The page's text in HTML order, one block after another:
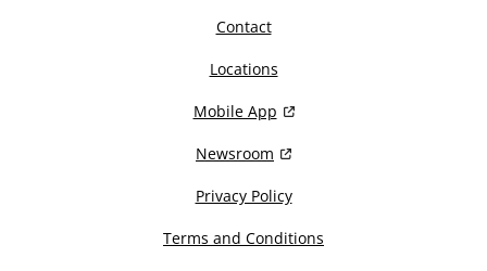
Contact
Locations
Mobile App
Newsroom
Privacy Policy
Terms and Conditions